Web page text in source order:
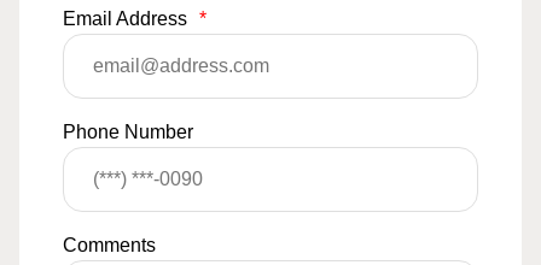
Email Address *
Phone Number
Comments